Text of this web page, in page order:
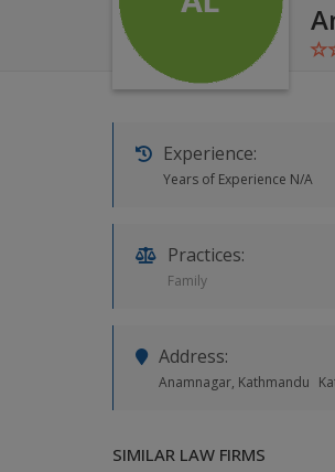
Experience:
Years of Experience N/A
Practices:
Family
Address:
Anamnagar, Kathmandu
SIMILAR LAW FIRMS